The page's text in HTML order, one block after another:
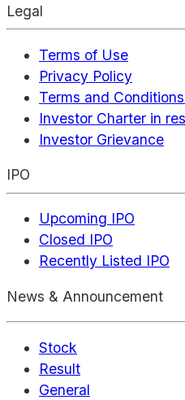
Legal
Terms of Use
Privacy Policy
Terms and
Investor Charter in
Investor Grievance
IPO
Upcoming IPO
Closed IPO
Recently Listed IPO
News & Announcement
Stock
Result
General